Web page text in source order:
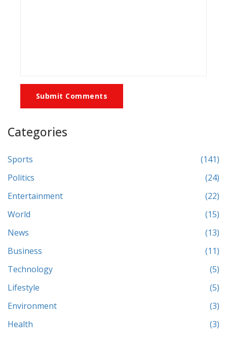
Submit Comments
Categories
Sports
(141)
Politics
(24)
Entertainment
(22)
World
(15)
News
(13)
Business
(11)
Technology
(5)
Lifestyle
(5)
Environment
(3)
Health
(3)